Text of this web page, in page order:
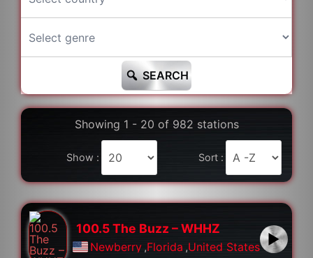
SEARCH
Showing 1 - 20 of 982 stations
Show : Sort :
100.5 The Buzz – WHHZ
Newberry ,Florida ,United States